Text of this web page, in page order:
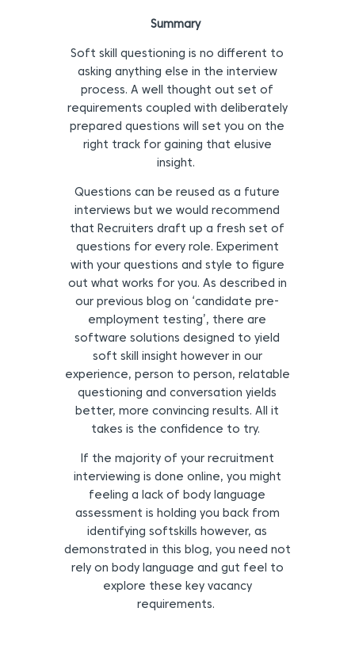
Summary
Soft skill questioning is no different to
asking anything else in the interview
process. A well thought out set of
requirements coupled with deliberately
prepared questions will set you on the
right track for gaining that elusive
insight.
Questions can be reused as a future
interviews but we would recommend
that Recruiters draft up a fresh set of
questions for every role. Experiment
with your questions and style to figure
out what works for you. As described in
our previous blog on ‘candidate pre-
employment testing’, there are
software solutions designed to yield
soft skill insight however in our
experience, person to person, relatable
questioning and conversation yields
better, more convincing results. All it
takes is the confidence to try.
If the majority of your recruitment
interviewing is done online, you might
feeling a lack of body language
assessment is holding you back from
identifying softskills however, as
demonstrated in this blog, you need not
rely on body language and gut feel to
explore these key vacancy
requirements.